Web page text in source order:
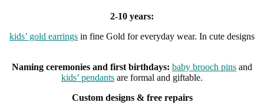
2-10 years:
kids’ gold earrings in fine Gold for everyday wear. In cute designs
Naming ceremonies and first birthdays: baby brooch pins and
kids’ pendants are formal and giftable.
Custom designs & free repairs